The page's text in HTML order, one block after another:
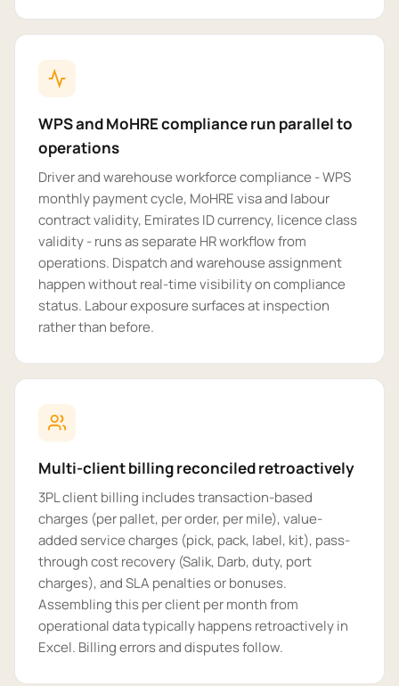
WPS and MoHRE compliance run parallel to
operations
Driver and warehouse workforce compliance - WPS
monthly payment cycle, MoHRE visa and labour
contract validity, Emirates ID currency, licence class
validity - runs as separate HR workflow from
operations. Dispatch and warehouse assignment
happen without real-time visibility on compliance
status. Labour exposure surfaces at inspection
rather than before.
Multi-client billing reconciled retroactively
3PL client billing includes transaction-based
charges (per pallet, per order, per mile), value-
added service charges (pick, pack, label, kit), pass-
through cost recovery (Salik, Darb, duty, port
charges), and SLA penalties or bonuses.
Assembling this per client per month from
operational data typically happens retroactively in
Excel. Billing errors and disputes follow.